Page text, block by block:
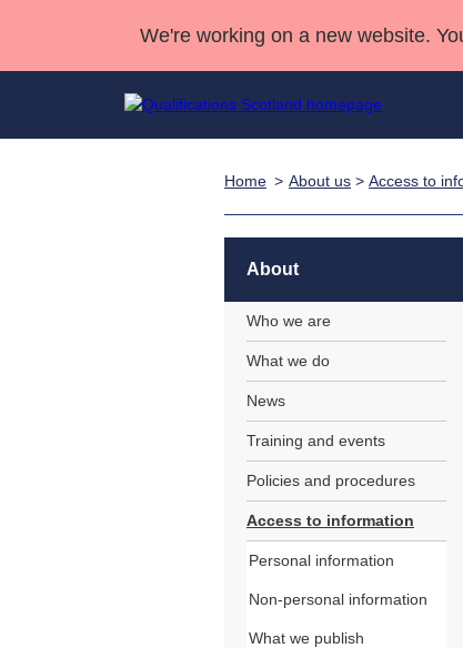
We're working on a new website.
Home About us > Access to
About
Who we are
What we do
News
Training and events
Policies and procedures
Access to information
Personal information
Non-personal information
What we publish